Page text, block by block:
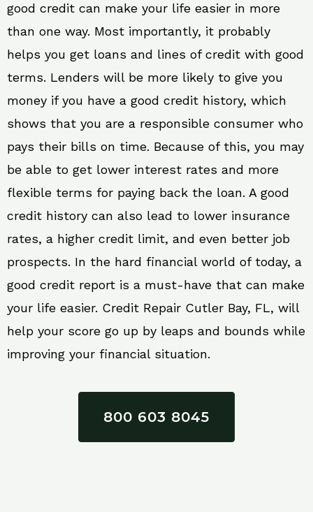
good credit can make your life easier in more
than one way. Most importantly, it probably
helps you get loans and lines of credit with good
terms. Lenders will be more likely to give you
money if you have a good credit history, which
shows that you are a responsible consumer who
pays their bills on time. Because of this, you may
be able to get lower interest rates and more
flexible terms for paying back the loan. A good
credit history can also lead to lower insurance
rates, a higher credit limit, and even better job
prospects. In the hard financial world of today, a
good credit report is a must-have that can make
your life easier. Credit Repair Cutler Bay, FL, will
help your score go up by leaps and bounds while
improving your financial situation.
800 603 8045